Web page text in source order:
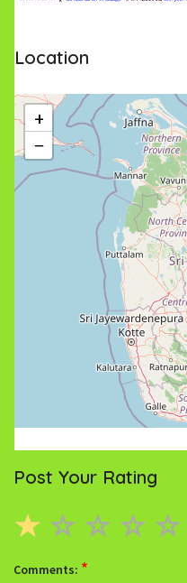
Location
+
−
Post Your Rating
Comments: *